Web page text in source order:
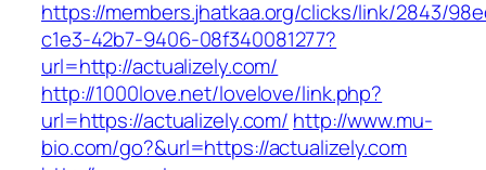
https://members.jhatkaa.org/clicks/link/2843/
c1e3-42b7-9406-08f340081277?
url=http://actualizely.com/
http://1000love.net/lovelove/link.php?
url=https://actualizely.com/ http://www.mu-
bio.com/go?&url=https://actualizely.com